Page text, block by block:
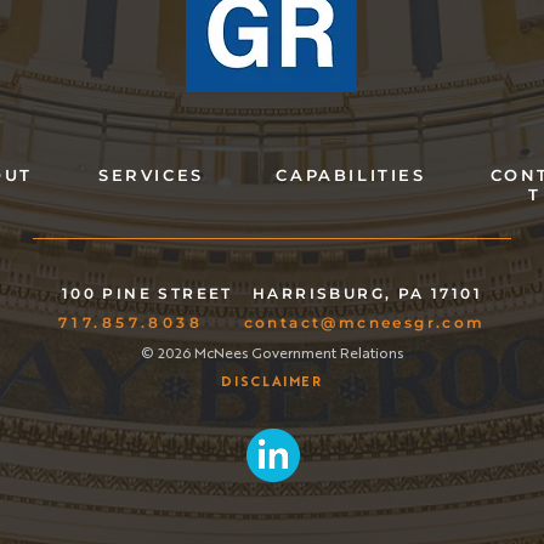
SERVICES CAPABILITIES
T
100 PINE STREET HARRISBURG, PA 17101
717.857.8038contact@mcneesgr.com
© 2026 McNees Government Relations
DISCLAIMER